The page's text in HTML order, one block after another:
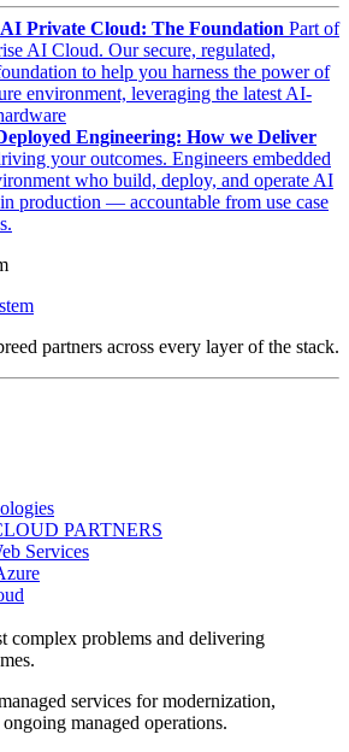
Private Cloud: The Foundation Part of
AI Cloud. Our secure, regulated,
to help you harness the power of
environment, leveraging the latest AI-
Engineering: How we Deliver
your outcomes. Engineers embedded
who build, deploy, and operate AI
production — accountable from use case
partners across every layer of the stack.
PARTNERS
Services
complex problems and delivering
services for modernization,
managed operations.